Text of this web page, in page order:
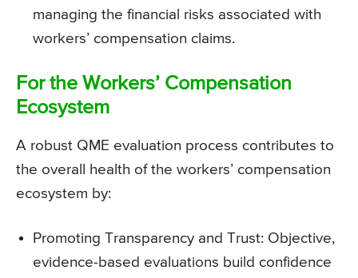
managing the financial risks associated with
workers’ compensation claims.
For the Workers’ Compensation
Ecosystem
A robust QME evaluation process contributes to
the overall health of the workers’ compensation
ecosystem by:
Promoting Transparency and Trust: Objective,
evidence-based evaluations build confidence